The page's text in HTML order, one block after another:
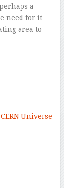
a
need for it
area to
CERNUniverse